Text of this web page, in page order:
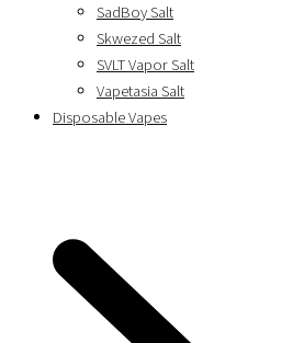
SadBoy Salt
Skwezed Salt
SVLT Vapor Salt
Vapetasia Salt
Disposable Vapes